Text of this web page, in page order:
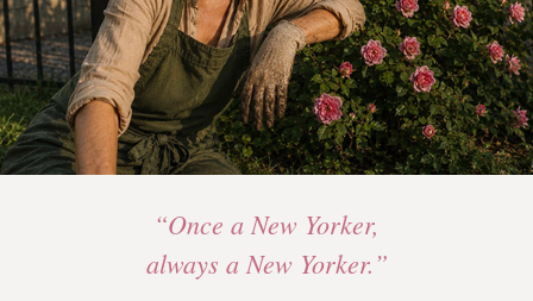
“Once a New Yorker,
always a New Yorker.”